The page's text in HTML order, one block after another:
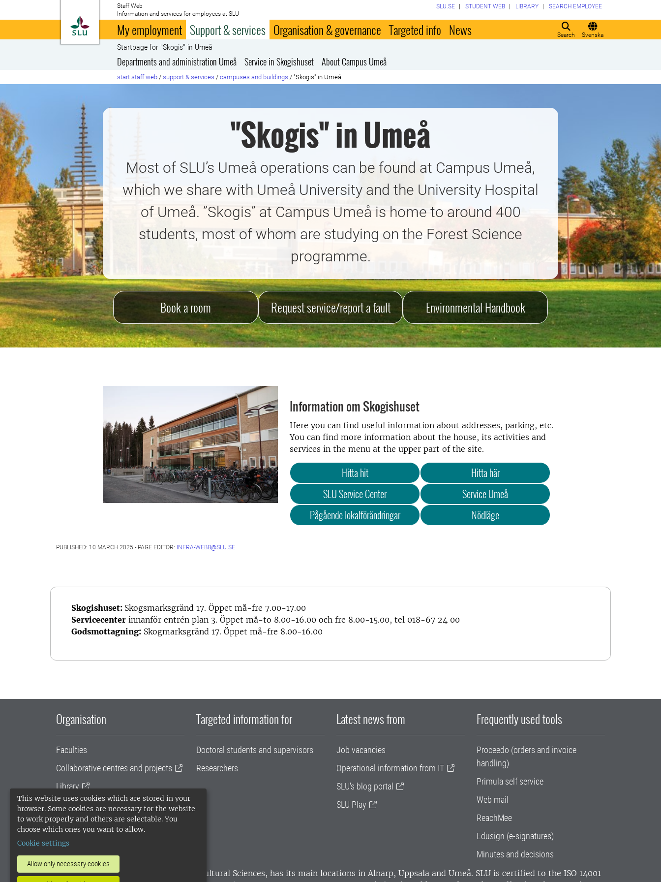
This website uses cookies which are stored in your
browser. Some cookies are necessary for the website
to work properly and others are selectable. You
choose which ones you want to allow.
Cookie settings
Allow only necessary cookies
To startpage
Staff Web
Information and services for employees at SLU
Search Svenska
SLU.SE STUDENT WEB LIBRARY SEARCH EMPLOYEE
My employment Support & services Organisation & governance Targeted info News
Startpage for "Skogis" in Umeå
Departments and administration Umeå Service in Skogishuset About Campus Umeå
start staff web / support & services / campuses and buildings / "Skogis" in Umeå
"Skogis" in Umeå
Most of SLU’s Umeå operations can be found at Campus Umeå,
which we share with Umeå University and the University Hospital
of Umeå. ”Skogis” at Campus Umeå is home to around 400
students, most of whom are studying on the Forest Science
programme.
Book a room Request service/report a fault Environmental Handbook
Information om Skogishuset
Here you can find useful information about addresses, parking, etc.
You can find more information about the house, its activities and
services in the menu at the upper part of the site.
Hitta hit
Hitta här
SLU Service Center
Service Umeå
Pågående lokalförändringar
Nödläge
PUBLISHED: 10 MARCH 2025 - PAGE EDITOR: INFRA-WEBB@SLU.SE
Skogishuset: Skogsmarksgränd 17. Öppet må-fre 7.00-17.00
Servicecenter innanför entrén plan 3. Öppet må-to 8.00-16.00 och fre 8.00-15.00, tel 018-67 24 00
Godsmottagning: Skogmarksgränd 17. Öppet må-fre 8.00-16.00
Organisation
Faculties
Collaborative centres and projects
Library
University administration
SLU Holding
Targeted information for
Doctoral students and supervisors
Researchers
Latest news from
Job vacancies
Operational information from IT
SLU's blog portal
SLU Play
Frequently used tools
Proceedo (orders and invoice
handling)
Primula self service
Web mail
ReachMee
Edusign (e-signatures)
Minutes and decisions
SLU, the Swedish University of Agricultural Sciences, has its main locations in Alnarp, Uppsala and Umeå. SLU is certified to the ISO 14001